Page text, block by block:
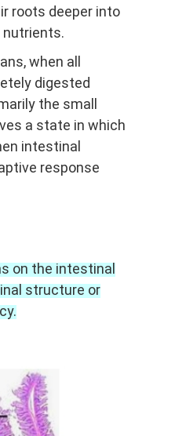
roots deeper into
nutrients.
when all
digested
the small
a state in which
intestinal
response
on the intestinal
structure or